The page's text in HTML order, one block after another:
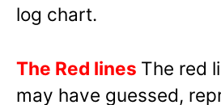
log chart.
The Red lines The red
may have guessed,